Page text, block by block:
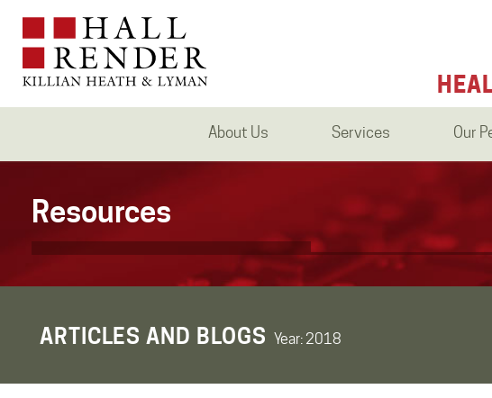
About Us Services Our
Resources
ARTICLES AND BLOGS Year: 2018